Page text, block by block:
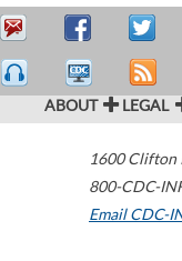
ABOUT LEGAL
1600 Clifton
800-CDC-
Email CDC-